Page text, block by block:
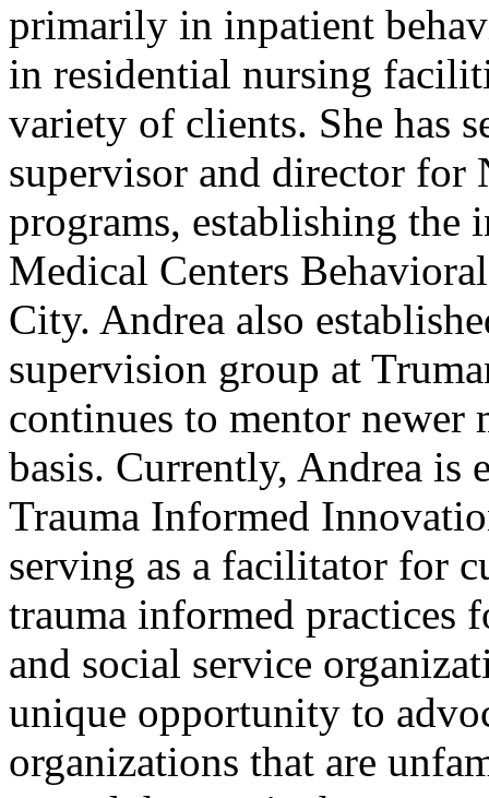
primarily in inpatient
in residential nursing
variety of clients. She has
supervisor and director for
programs, establishing the
Medical Centers
City. Andrea also
supervision group at
continues to mentor newer
basis. Currently, Andrea is
Trauma Informed
serving as a facilitator for
trauma informed practices
and social service
unique opportunity to
organizations that are